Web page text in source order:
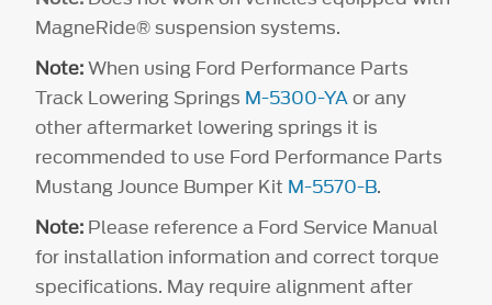
MagneRide® suspension systems.
Note:When using Ford Performance Parts
Track Lowering Springs M-5300-YAor any
other aftermarket lowering springs it is
recommended to use Ford Performance Parts
Mustang Jounce Bumper Kit M-5570-B.
Note: Please reference a Ford Service Manual
for installation information and correct torque
specifications. May require alignment after